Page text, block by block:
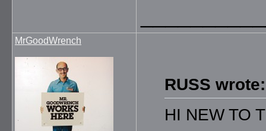
MrGoodWrench
RUSS wrote:
HI NEW TO